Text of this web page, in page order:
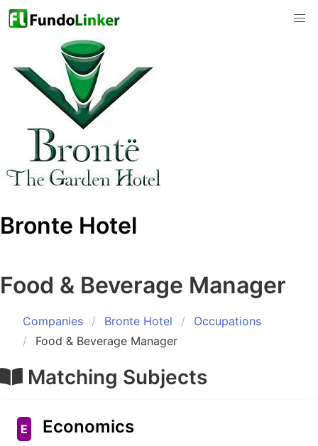
Bronte Hotel
Food & Beverage Manager
Companies Bronte Hotel
Occupations
Food & Beverage Manager
Matching Subjects
E Economics